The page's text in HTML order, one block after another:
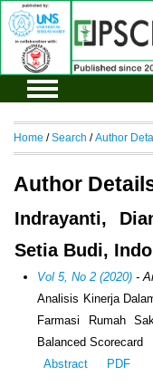
Home /Search /Author
Author
Indrayanti,
Setia Budi,
Vol 5, No 2 (2020) -
Analisis Kinerja
Farmasi Rumah
Balanced Scorecard
Abstract
PDF